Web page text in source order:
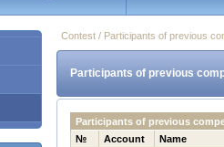
Contest / Participants of previous
Participants of previous
Participants of previous
№
Account
Name